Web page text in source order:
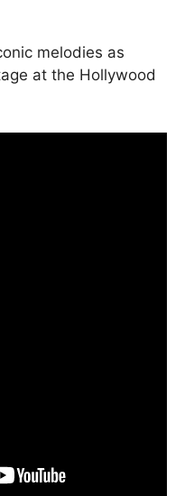
melodies as
at the Hollywood